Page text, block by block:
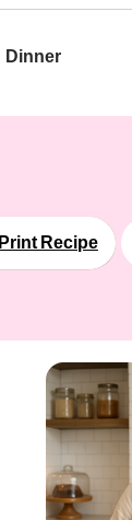
Dinner
Print Recipe